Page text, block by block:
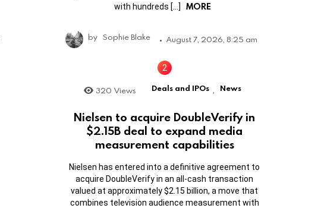
with hundreds […]
MORE
by Sophie Blake August 7, 2026, 8:25 am
320 Views Deals and IPOs News
Nielsen to acquire DoubleVerify in
$2.15B deal to expand media
measurement capabilities
Nielsen has entered into a definitive agreement to
acquire DoubleVerify in an all-cash transaction
valued at approximately $2.15 billion, a move that
combines television audience measurement with